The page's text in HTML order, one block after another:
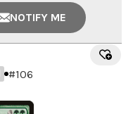
NOTIFY ME
#106